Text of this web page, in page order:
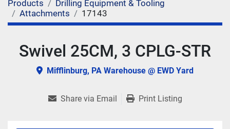
Products
Drilling Equipment & Tooling
Attachments
17143
Swivel 25CM, 3 CPLG-STR
Mifflinburg, PA Warehouse @ EWD Yard
Share via Email Print Listing